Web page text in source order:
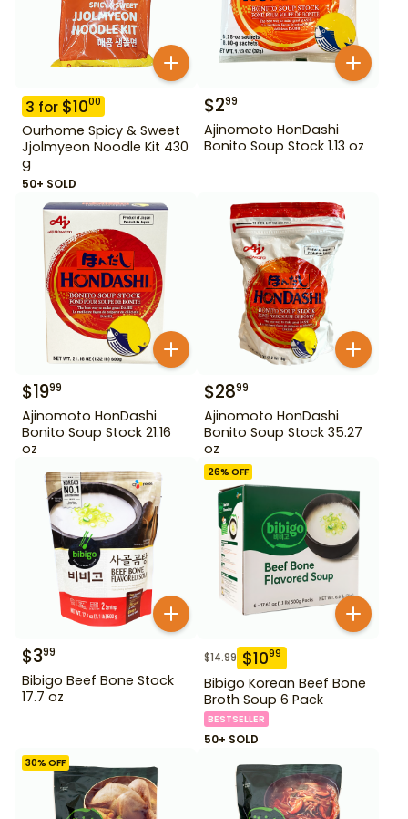
3 for $1000
Ourhome Spicy & Sweet
Jjolmyeon Noodle Kit 430
g
50+ SOLD
$299
Ajinomoto HonDashi
Bonito Soup Stock 1.13 oz
$1999
Ajinomoto HonDashi
Bonito Soup Stock 21.16
oz
$2899
Ajinomoto HonDashi
Bonito Soup Stock 35.27
oz
$399
Bibigo Beef Bone Stock
17.7 oz
26% OFF
$14.99 $1099
Bibigo Korean Beef Bone
Broth Soup 6 Pack
BESTSELLER
50+ SOLD
30% OFF